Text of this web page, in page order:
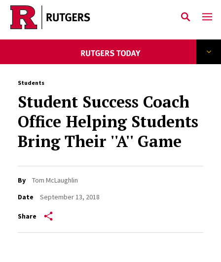
Skip to main content
Students
Student Success Coach
Office Helping Students
Bring Their ''A'' Game
By
Tom McLaughlin
Date
September 13, 2018
Share